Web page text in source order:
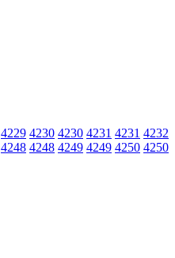
4229 4230 4230 4231 4231 4232
4248 4248 4249 4249 4250 4250